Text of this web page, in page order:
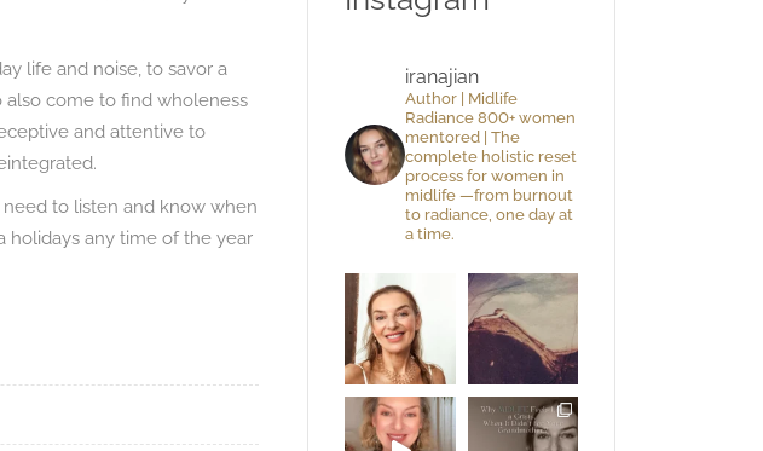
life and noise, to savor a
come to find wholeness
and attentive to
to listen and know when
holidays any time of the year
iranajian
Author | Midlife
Radiance 800+ women
mentored | The
complete holistic reset
process for women in
midlife —from burnout
to radiance, one day at
a time.